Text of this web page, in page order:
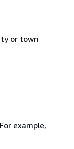
or town
example,